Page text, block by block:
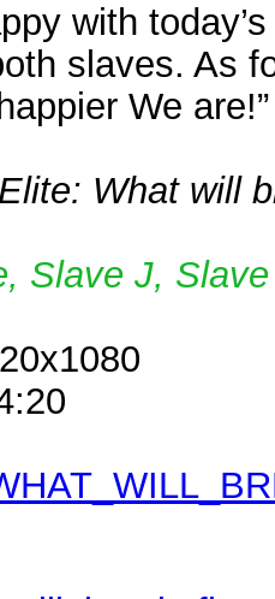
with
slaves. As
We are!”
What will
Slave J,